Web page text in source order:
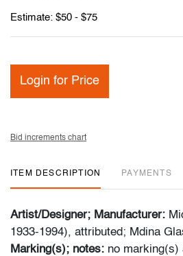
Estimate: $50 - $75
Login for Price
Bid increments chart
ITEM DESCRIPTION PAYMENTS
Artist/Designer; Manufacturer:
1933-1994), attributed; Mdina
Marking(s); notes: no marking(s)